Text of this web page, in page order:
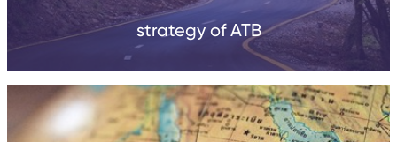
strategy of ATB